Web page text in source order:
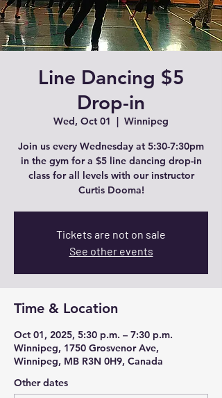
Line Dancing $5
Drop-in
Wed, Oct 01
  |
Winnipeg
Join us every Wednesday at 5:30-7:30pm
in the gym for a $5 line dancing drop-in
class for all levels with our instructor
Curtis Dooma!
Tickets are not on sale
See other events
Time & Location
Oct 01, 2025, 5:30 p.m. – 7:30 p.m.
Winnipeg, 1750 Grosvenor Ave,
Winnipeg, MB R3N 0H9, Canada
Other dates